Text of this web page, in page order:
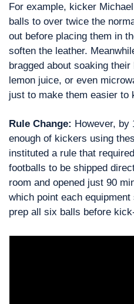
For example, kicker
balls to over twice the
out before placing them in
soften the leather.
bragged about soaking
lemon juice, or even
just to make them easier to
Rule Change: However, by
enough of kickers using
instituted a rule that
footballs to be shipped
room and opened just 90
which point each
prep all six balls before